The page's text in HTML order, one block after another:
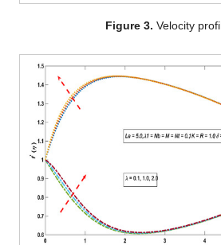
Figure 3. Velocity